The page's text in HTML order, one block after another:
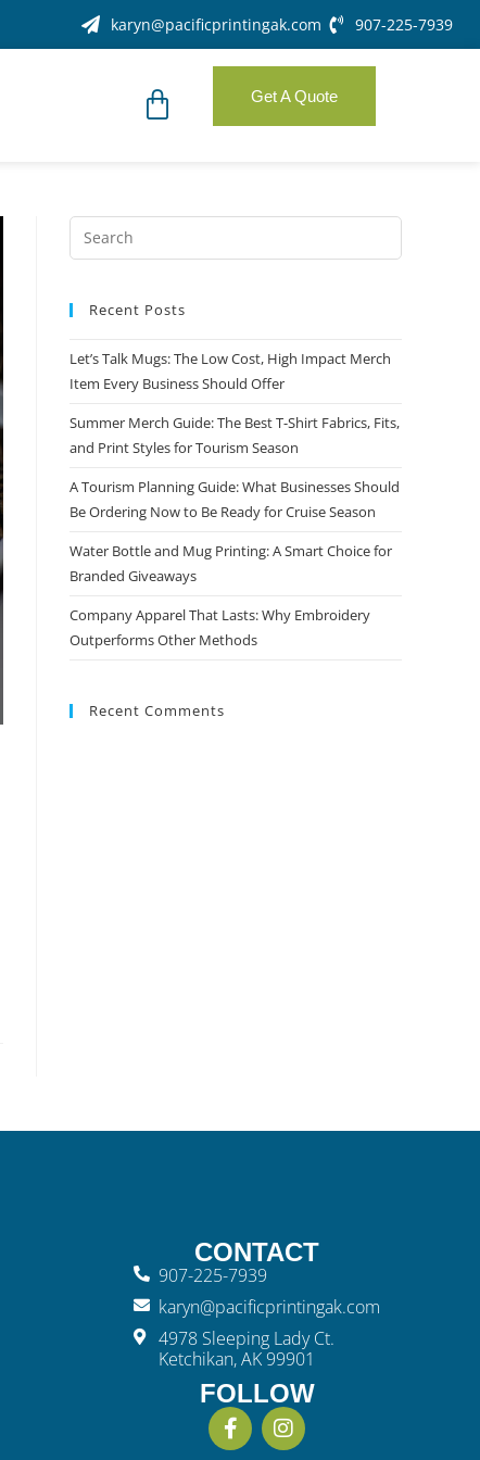
karyn@pacificprintingak.com 907-225-7939
Get A Quote
Recent Posts
Let’s Talk Mugs: The Low Cost, High Impact Merch
Item Every Business Should Offer
Summer Merch Guide: The Best T-Shirt Fabrics, Fits,
and Print Styles for Tourism Season
A Tourism Planning Guide: What Businesses Should
Be Ordering Now to Be Ready for Cruise Season
Water Bottle and Mug Printing: A Smart Choice for
Branded Giveaways
Company Apparel That Lasts: Why Embroidery
Outperforms Other Methods
Recent Comments
CONTACT
907-225-7939
karyn@pacificprintingak.com
4978 Sleeping Lady Ct.
Ketchikan, AK 99901
FOLLOW